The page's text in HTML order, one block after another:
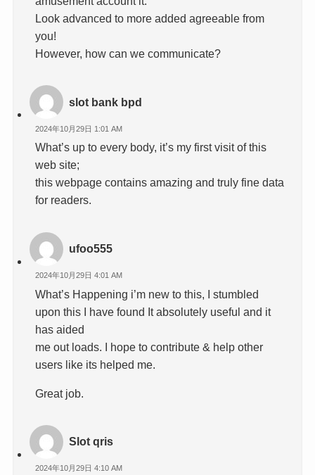
Look advanced to more added agreeable from
you!
However, how can we communicate?
slot bank bpd
2024年10月29日 1:01 AM
What’s up to every body, it’s my first visit of this
web site;
this webpage contains amazing and truly fine data
for readers.
ufoo555
2024年10月29日 4:01 AM
What’s Happening i’m new to this, I stumbled
upon this I have found It absolutely useful and it
has aided
me out loads. I hope to contribute & help other
users like its helped me.
Great job.
Slot qris
2024年10月29日 4:10 AM